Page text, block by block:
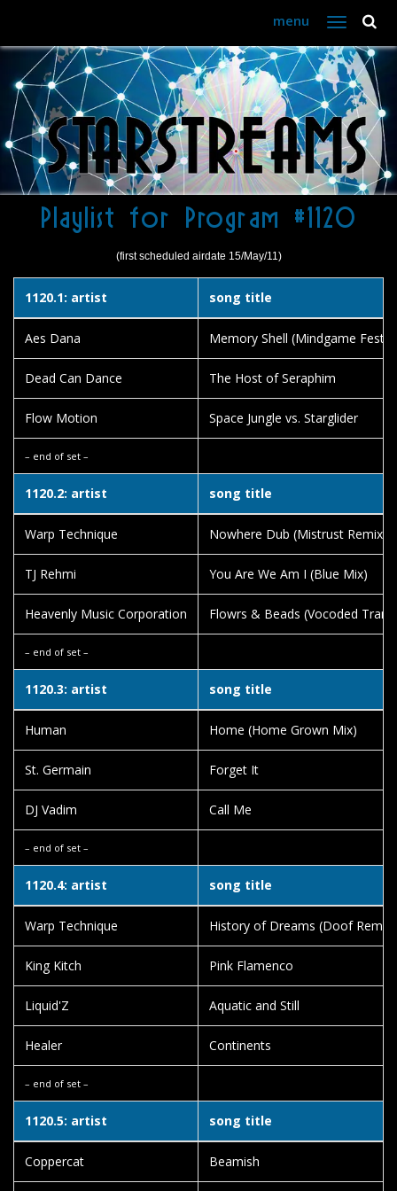
menu
Toggle
navigation
Playlist for Program #1120
(first scheduled airdate 15/May/11)
1120.1: artist song title
Aes Dana Memory Shell (Mindgame
Dead Can Dance The Host of Seraphim
Flow Motion Space Jungle vs. Starglider
– end of set –
1120.2: artist song title
Warp Technique Nowhere Dub (Mistrust Remix)
TJ Rehmi You Are We Am I (Blue Mix)
Heavenly Music Corporation Flowrs & Beads (Vocoded
– end of set –
1120.3: artist song title
Human Home (Home Grown Mix)
St. Germain Forget It
DJ Vadim Call Me
– end of set –
1120.4: artist song title
Warp Technique History of Dreams (Doof Remix)
King Kitch Pink Flamenco
Liquid'Z Aquatic and Still
Healer Continents
– end of set –
1120.5: artist song title
Coppercat Beamish